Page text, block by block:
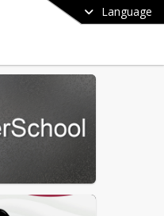
Language